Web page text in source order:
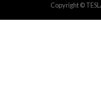
Copyright ©